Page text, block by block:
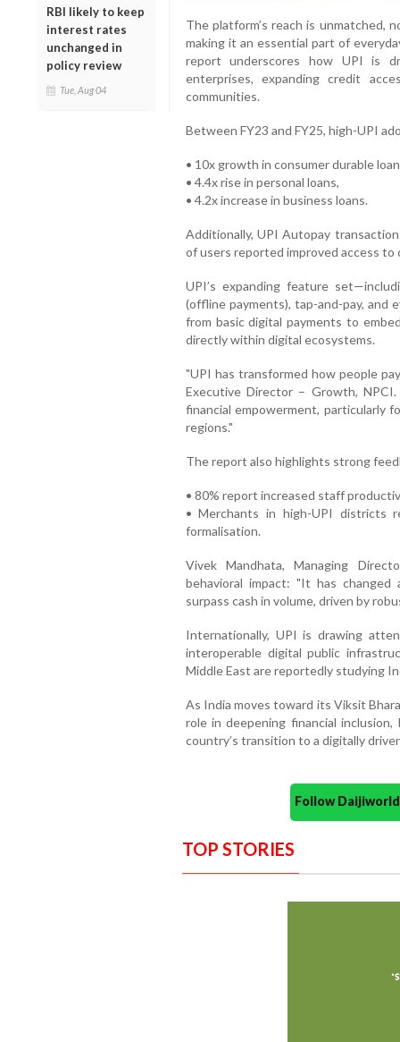
RBI likely to keep
interest rates
unchanged in
policy review
Tue, Aug 04
The platform’s reach is unmatched,
making it an essential part of
report underscores how UPI is
enterprises, expanding credit
communities.
Between FY23 and FY25, high-UPI
• 10x growth in consumer durable
• 4.4x rise in personal loans,
• 4.2x increase in business loans.
Additionally, UPI Autopay
of users reported improved access
UPI’s expanding feature
(offline payments), tap-and-pay,
from basic digital payments to
directly within digital ecosystems.
"UPI has transformed how people
Executive Director – Growth,
financial empowerment, particularly
regions."
The report also highlights strong
• 80% report increased staff
• Merchants in high-UPI districts
formalisation.
Vivek Mandhata, Managing
behavioral impact: "It has
surpass cash in volume, driven by
Internationally, UPI is drawing
interoperable digital public
Middle East are reportedly studying
As India moves toward its Viksit
role in deepening financial
country’s transition to a digitally
Follow
TOP STORIES